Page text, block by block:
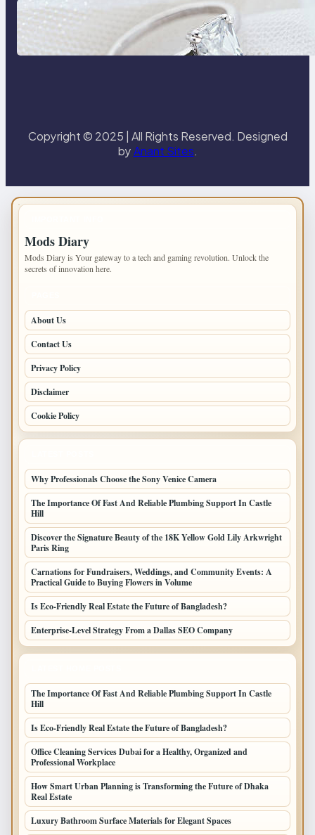
Discover the Signature Beauty of
the 18K Yellow Gold Lily Arkwright
Paris Ring
Copyright © 2025 | All Rights Reserved. Designed
byAnant Sites.
Mods Diary
Mods Diary is Your gateway to a tech and gaming revolution. Unlock the
secrets of innovation here.
About Us
Contact Us
Privacy Policy
Disclaimer
Cookie Policy
Why Professionals Choose the Sony Venice Camera
The Importance Of Fast And Reliable Plumbing Support In Castle
Hill
Discover the Signature Beauty of the 18K Yellow Gold Lily Arkwright
Paris Ring
Carnations for Fundraisers, Weddings, and Community Events: A
Practical Guide to Buying Flowers in Volume
Is Eco-Friendly Real Estate the Future of Bangladesh?
Enterprise-Level Strategy From a Dallas SEO Company
The Importance Of Fast And Reliable Plumbing Support In Castle
Hill
Is Eco-Friendly Real Estate the Future of Bangladesh?
Office Cleaning Services Dubai for a Healthy, Organized and
Professional Workplace
How Smart Urban Planning is Transforming the Future of Dhaka
Real Estate
Luxury Bathroom Surface Materials for Elegant Spaces